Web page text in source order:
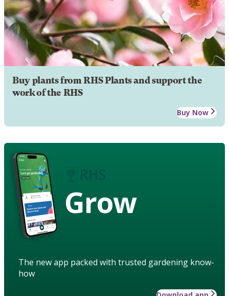
Buy plants from RHS Plants and support the
work of the RHS
Buy Now
Grow
The new app packed with trusted gardening know-
how